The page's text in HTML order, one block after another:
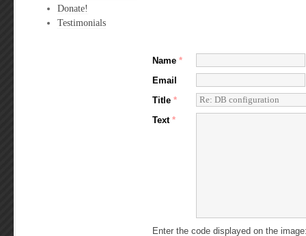
Donate!
Testimonials
Name *
Email
Title *
Text *
Enter the code displayed on the